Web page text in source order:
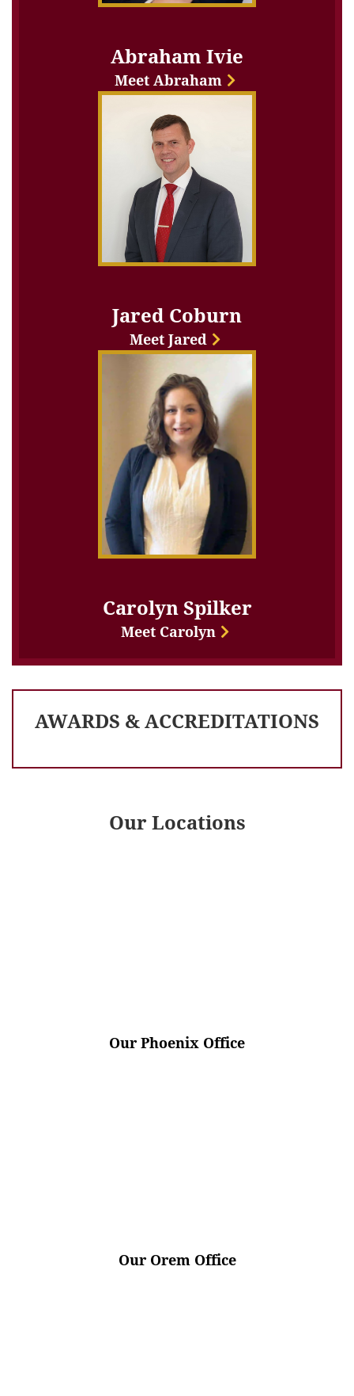
Abraham Ivie
Meet Abraham
Jared Coburn
Meet Jared
Carolyn Spilker
Meet Carolyn
AWARDS & ACCREDITATIONS
Our Locations
Our Phoenix Office
Our Orem Office